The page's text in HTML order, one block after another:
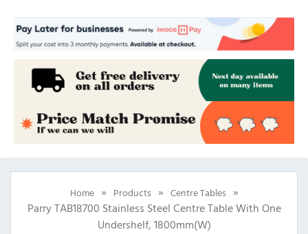
Home » Products » Centre Tables »
Parry TAB18700 Stainless Steel Centre Table With One
Undershelf, 1800mm(w)